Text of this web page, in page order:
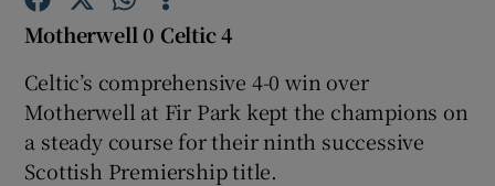
Show Podcasts sub sections
Motherwell 0 Celtic 4
Celtic’s comprehensive 4-0 win over
Motherwell at Fir Park kept the champions on
a steady course for their ninth successive
Scottish Premiership title.